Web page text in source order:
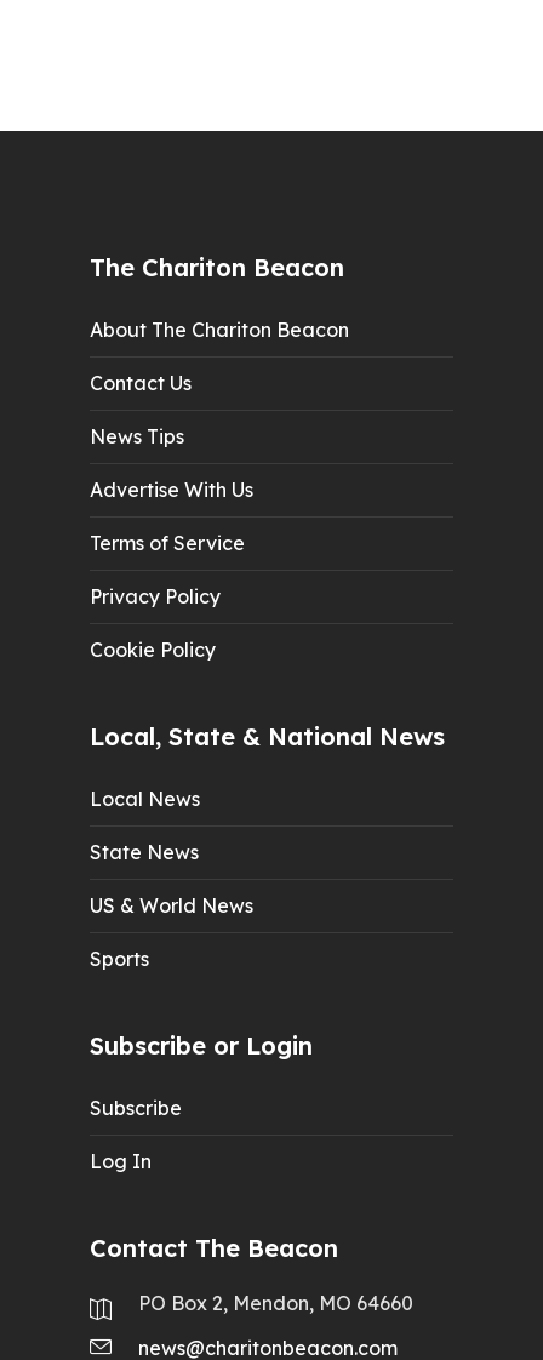
The Chariton Beacon
About The Chariton Beacon
Contact Us
News Tips
Advertise With Us
Terms of Service
Privacy Policy
Cookie Policy
Local, State & National News
Local News
State News
US & World News
Sports
Subscribe or Login
Subscribe
Log In
Contact The Beacon
PO Box 2, Mendon, MO 64660
news@charitonbeacon.com